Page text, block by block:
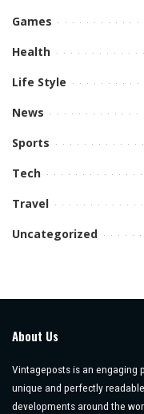
Games
Health
Life Style
News
Sports
Tech
Travel
Uncategorized
About Us
Vintageposts is an engaging
unique and perfectly
developments around the